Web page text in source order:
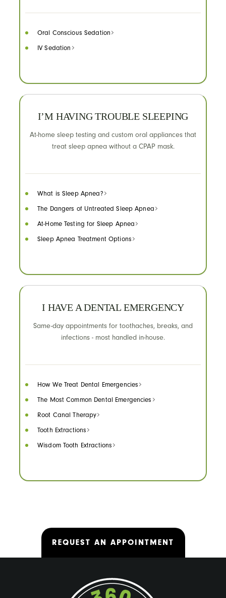
Oral Conscious Sedation
IV Sedation
I’M HAVING TROUBLE SLEEPING
At-home sleep testing and custom oral appliances that
treat sleep apnea without a CPAP mask.
What is Sleep Apnea?
The Dangers of Untreated Sleep Apnea
At-Home Testing for Sleep Apnea
Sleep Apnea Treatment Options
I HAVE A DENTAL EMERGENCY
Same-day appointments for toothaches, breaks, and
infections - most handled in-house.
How We Treat Dental Emergencies
The Most Common Dental Emergencies
Root Canal Therapy
Tooth Extractions
Wisdom Tooth Extractions
REQUEST AN APPOINTMENT